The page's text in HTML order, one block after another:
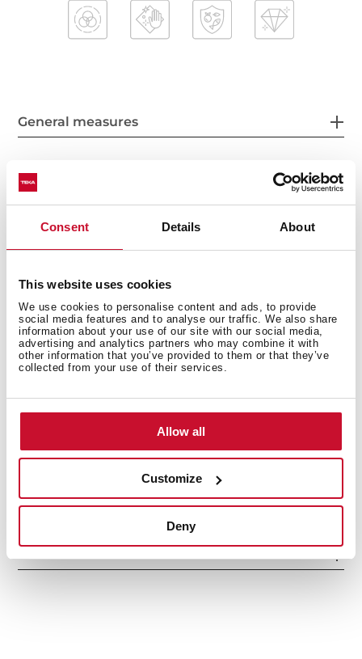
Consent Details About
This website uses cookies
We use cookies to personalise content and ads, to provide
social media features and to analyse our traffic. We also share
information about your use of our site with our social media,
advertising and analytics partners who may combine it with
other information that you’ve provided to them or that they’ve
collected from your use of their services.
Allow all
Customize
Deny
General measures
Main Bowl